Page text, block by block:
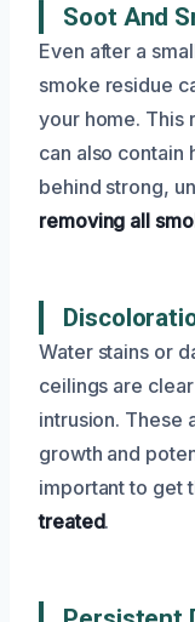
Soot And
Even after a
smoke residue
your home. This
can also contain
behind strong,
removing all
Water stains or
ceilings are
intrusion. These
growth and
important to get
treated.